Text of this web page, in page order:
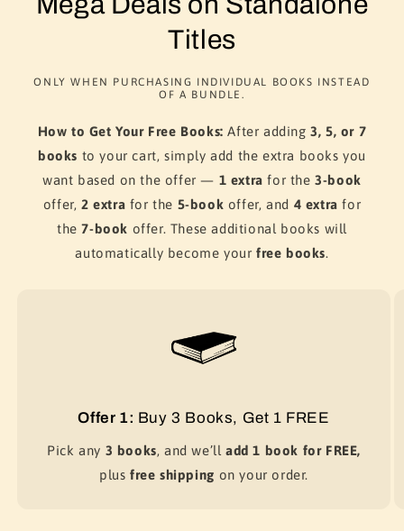
Titles
ONLY WHEN PURCHASING INDIVIDUAL BOOKS INSTEAD
OF A BUNDLE.
How to Get Your Free Books: After adding3, 5, or 7
books to your cart, simply add the extra books you
want based on the offer — 1 extra for the3-book
offer,2 extra for the 5-book offer, and 4 extra for
the7-book offer. These additional books will
automatically become your free books.
Offer 1: Buy 3 Books, Get 1 FREE
Pick any 3 books, and we’ll add 1 book for FREE,
plusfree shipping on your order.